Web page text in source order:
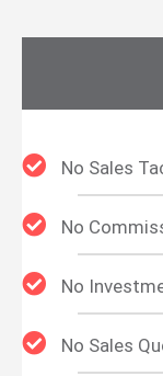
No Sales
No
No
No Sales